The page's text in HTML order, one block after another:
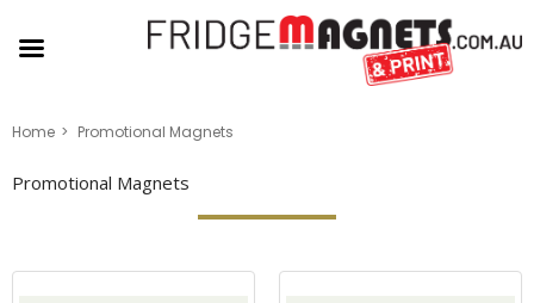
Home Promotional Magnets
Promotional Magnets